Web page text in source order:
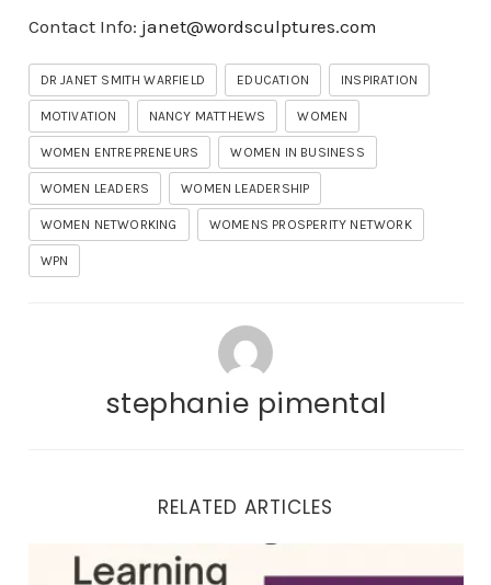
Contact Info: janet@wordsculptures.com
DR JANET SMITH WARFIELD EDUCATION INSPIRATION
MOTIVATION NANCY MATTHEWS WOMEN
WOMEN ENTREPRENEURS WOMEN IN BUSINESS
WOMEN LEADERS WOMEN LEADERSHIP
WOMEN NETWORKING WOMENS PROSPERITY NETWORK
WPN
stephanie pimental
RELATED ARTICLES
Business Networking and Learning: A Winning